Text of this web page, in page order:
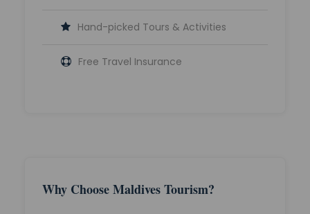
Hand-picked Tours & Activities
Free Travel Insurance
Why Choose Maldives Tourism?